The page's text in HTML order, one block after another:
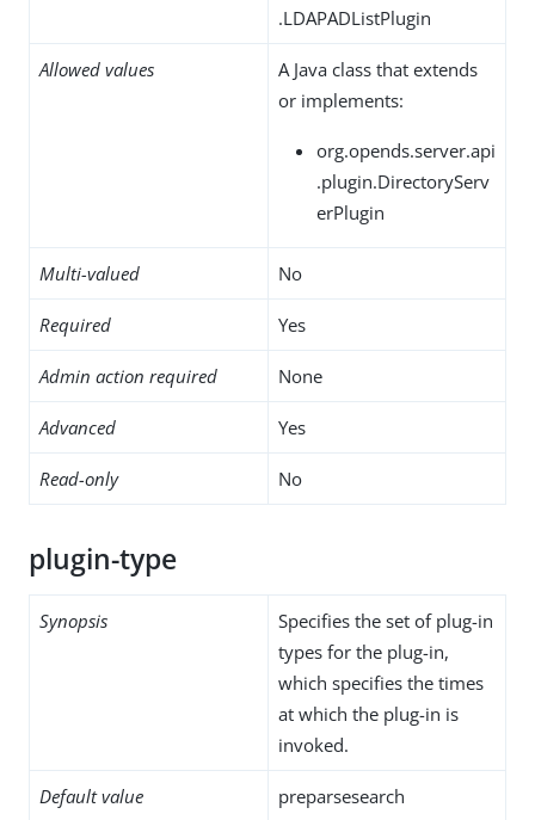
.LDAPADListPlugin
Allowed values
A Java class that extends
or implements:
org.opends.server.api
.plugin.DirectoryServ
erPlugin
Multi-valued No
Required Yes
Admin action required None
Advanced Yes
Read-only No
plugin-type
Synopsis
Specifies the set of plug-in
types for the plug-in,
which specifies the times
at which the plug-in is
invoked.
Default value preparsesearch